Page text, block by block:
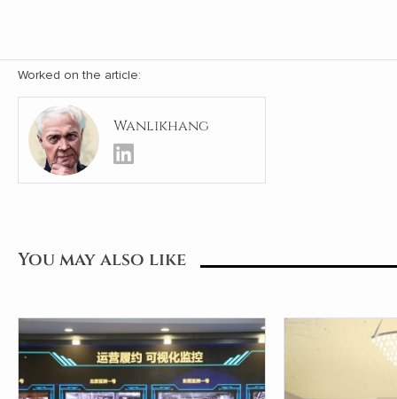
Worked on the article:
Wanlikhang
You may also like